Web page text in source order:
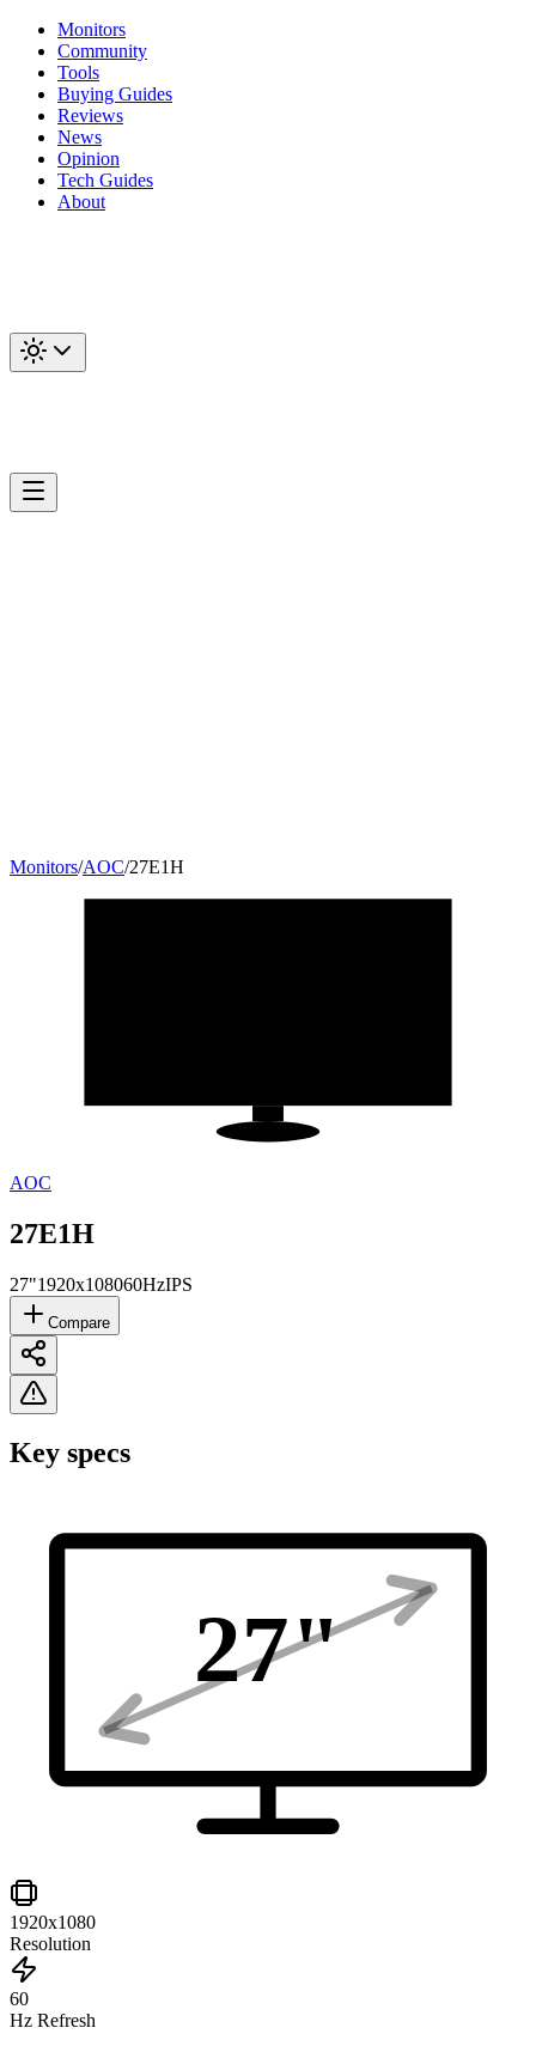
Monitors
Community
Tools
Buying Guides
Reviews
News
Opinion
Tech Guides
About
Monitors/AOC/27E1H
AOC
27E1H
27"1920x108060HzIPS
Compare
Key specs
27"
1920x1080
Resolution
60
Hz Refresh